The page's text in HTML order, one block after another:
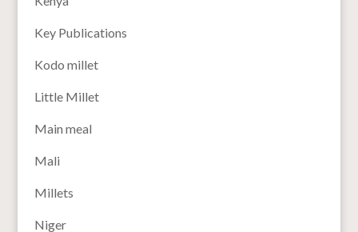
Key Publications
Kodo millet
Little Millet
Main meal
Mali
Millets
Niger